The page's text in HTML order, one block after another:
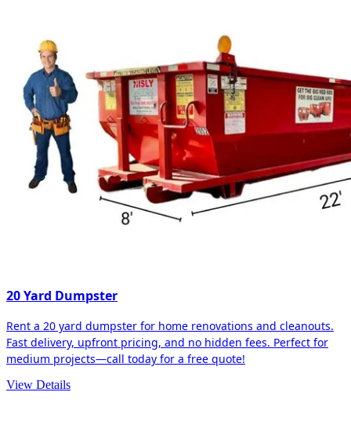
20 Yard Dumpster
Rent a 20 yard dumpster for home renovations and cleanouts.
Fast delivery, upfront pricing, and no hidden fees. Perfect for
medium projects—call today for a free quote!
View Details